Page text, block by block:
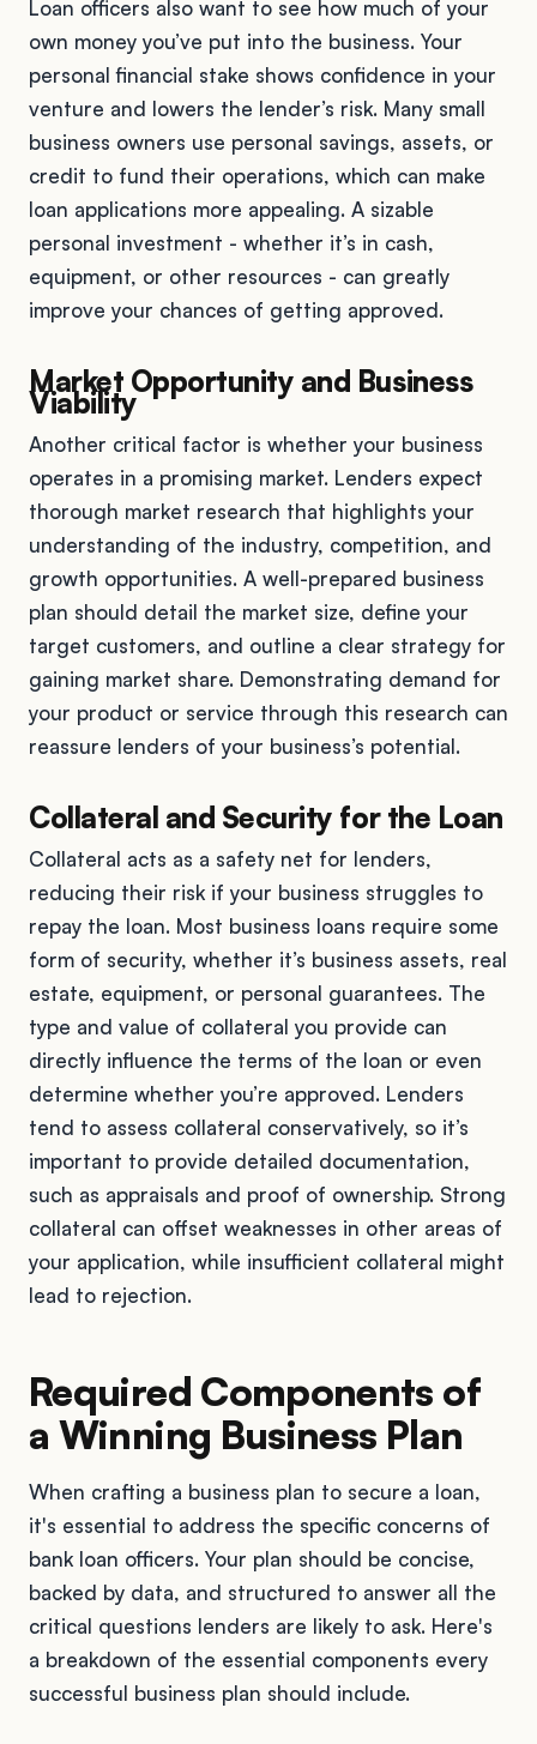
Loan officers also want to see how much of your
own money you’ve put into the business. Your
personal financial stake shows confidence in your
venture and lowers the lender’s risk. Many small
business owners use personal savings, assets, or
credit to fund their operations, which can make
loan applications more appealing. A sizable
personal investment - whether it’s in cash,
equipment, or other resources - can greatly
improve your chances of getting approved.
Market Opportunity and Business
Viability
Another critical factor is whether your business
operates in a promising market. Lenders expect
thorough market research that highlights your
understanding of the industry, competition, and
growth opportunities. A well-prepared business
plan should detail the market size, define your
target customers, and outline a clear strategy for
gaining market share. Demonstrating demand for
your product or service through this research can
reassure lenders of your business’s potential.
Collateral and Security for the Loan
Collateral acts as a safety net for lenders,
reducing their risk if your business struggles to
repay the loan. Most business loans require some
form of security, whether it’s business assets, real
estate, equipment, or personal guarantees. The
type and value of collateral you provide can
directly influence the terms of the loan or even
determine whether you’re approved. Lenders
tend to assess collateral conservatively, so it’s
important to provide detailed documentation,
such as appraisals and proof of ownership. Strong
collateral can offset weaknesses in other areas of
your application, while insufficient collateral might
lead to rejection.
Required Components of
a Winning Business Plan
When crafting a business plan to secure a loan,
it's essential to address the specific concerns of
bank loan officers. Your plan should be concise,
backed by data, and structured to answer all the
critical questions lenders are likely to ask. Here's
a breakdown of the essential components every
successful business plan should include.